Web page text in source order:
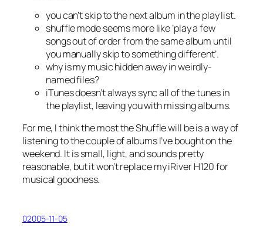
you can’t skip to the next album in the play list.
shuffle mode seems more like ‘play a few
songs out of order from the same album until
you manually skip to something different’.
why is my music hidden away in weirdly-
named files?
iTunes doesn’t always sync all of the tunes in
the playlist, leaving you with missing albums.
For me, I think the most the Shuffle will be is a way of
listening to the couple of albums I’ve bought on the
weekend. It is small, light, and sounds pretty
reasonable, but it won’t replace my iRiver H120 for
musical goodness.
02005-11-05